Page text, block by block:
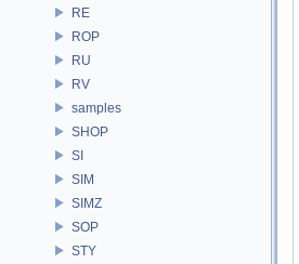
RE
ROP
RU
RV
samples
SHOP
SI
SIM
SIMZ
SOP
STY